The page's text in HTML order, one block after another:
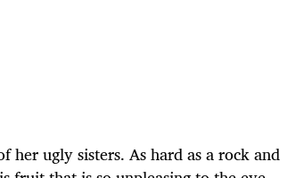
her ugly sisters. As hard as a rock and